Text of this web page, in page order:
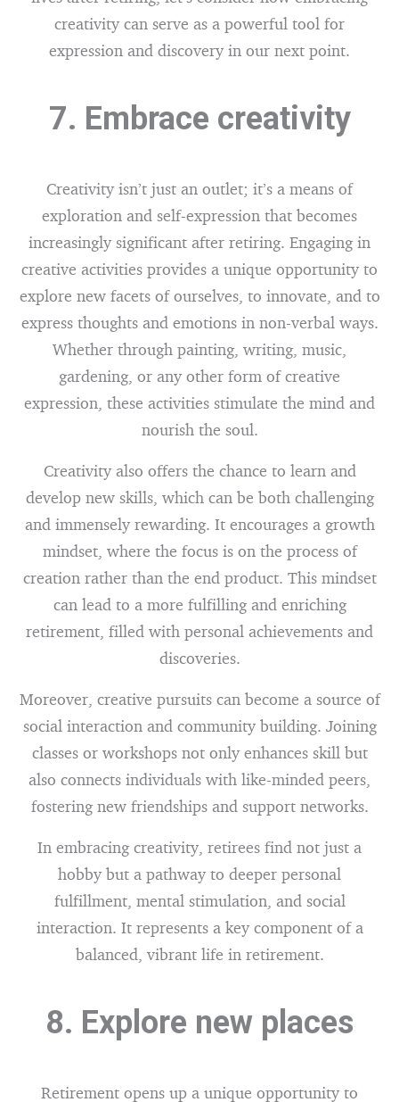
creativity can serve as a powerful tool for
expression and discovery in our next point.
7. Embrace creativity
Creativity isn’t just an outlet; it’s a means of
exploration and self-expression that becomes
increasingly significant after retiring. Engaging in
creative activities provides a unique opportunity to
explore new facets of ourselves, to innovate, and to
express thoughts and emotions in non-verbal ways.
Whether through painting, writing, music,
gardening, or any other form of creative
expression, these activities stimulate the mind and
nourish the soul.
Creativity also offers the chance to learn and
develop new skills, which can be both challenging
and immensely rewarding. It encourages a growth
mindset, where the focus is on the process of
creation rather than the end product. This mindset
can lead to a more fulfilling and enriching
retirement, filled with personal achievements and
discoveries.
Moreover, creative pursuits can become a source of
social interaction and community building. Joining
classes or workshops not only enhances skill but
also connects individuals with like-minded peers,
fostering new friendships and support networks.
In embracing creativity, retirees find not just a
hobby but a pathway to deeper personal
fulfillment, mental stimulation, and social
interaction. It represents a key component of a
balanced, vibrant life in retirement.
8. Explore new places
Retirement opens up a unique opportunity to